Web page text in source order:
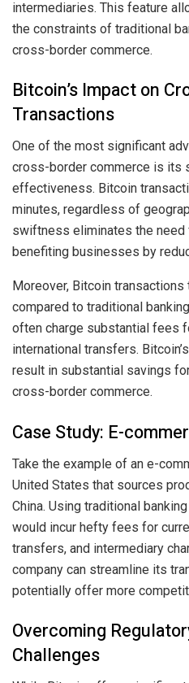
intermediaries. This feature
the constraints of traditional
cross-border commerce.
Bitcoin’s Impact on
Transactions
One of the most significant
cross-border commerce is its
effectiveness. Bitcoin
minutes, regardless of
swiftness eliminates the
benefiting businesses by
Moreover, Bitcoin
compared to traditional
often charge substantial fees
international transfers.
result in substantial savings
cross-border commerce.
Case Study: E-
Take the example of an e-
United States that sources
China. Using traditional
would incur hefty fees for
transfers, and intermediary
company can streamline its
potentially offer more
Overcoming
Challenges